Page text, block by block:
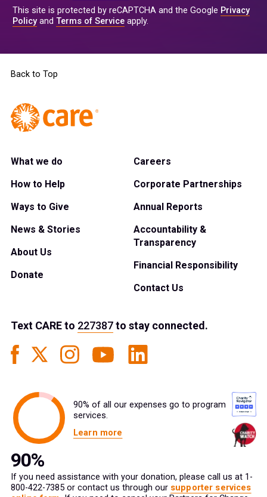
This site is protected by reCAPTCHA and the Google Privacy
Policyand Terms of Service apply.
Back to Top
What we do
How to Help
Ways to Give
News & Stories
About Us
Donate
Careers
Corporate Partnerships
Annual Reports
Accountability &
Transparency
Financial Responsibility
Contact Us
Text CAREto 227387to stay connected.
90% of all our expenses go to program
services.
Learn more
If you need assistance with your donation, please call us at 1-
800-422-7385 or contact us through our supporter services